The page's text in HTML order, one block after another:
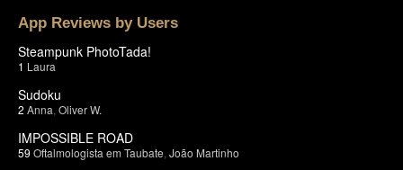
App Reviews by Users
Steampunk PhotoTada!
1 Laura
Sudoku
2 Anna Oliver W.
IMPOSSIBLE ROAD
59 Oftalmologista em Taubate João Martinho